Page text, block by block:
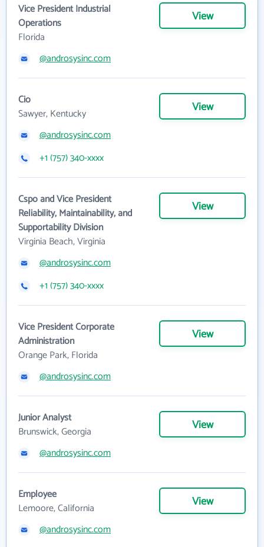
Vice President Industrial
Operations
Florida
View
@androsysinc.com
Cio
Sawyer, Kentucky
View
@androsysinc.com
+1 (757) 340-xxxx
Cspo and Vice President
Reliability, Maintainability, and
Supportability Division
Virginia Beach, Virginia
View
@androsysinc.com
+1 (757) 340-xxxx
Vice President Corporate
Administration
Orange Park, Florida
View
@androsysinc.com
Junior Analyst
Brunswick, Georgia
View
@androsysinc.com
Employee
Lemoore, California
View
@androsysinc.com